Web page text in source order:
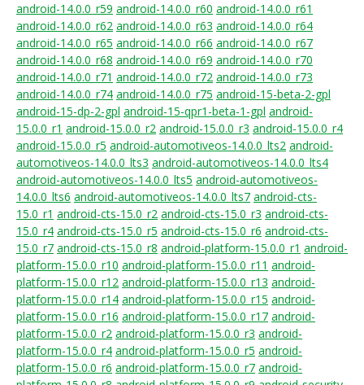
android-14.0.0_r59 android-14.0.0_r60 android-14.0.0_r61
android-14.0.0_r62 android-14.0.0_r63 android-14.0.0_r64
android-14.0.0_r65 android-14.0.0_r66 android-14.0.0_r67
android-14.0.0_r68 android-14.0.0_r69 android-14.0.0_r70
android-14.0.0_r71 android-14.0.0_r72 android-14.0.0_r73
android-14.0.0_r74 android-14.0.0_r75 android-15-beta-2-gpl
android-15-dp-2-gpl android-15-qpr1-beta-1-gpl android-
15.0.0_r1 android-15.0.0_r2 android-15.0.0_r3 android-15.0.0_r4
android-15.0.0_r5 android-automotiveos-14.0.0_lts2 android-
automotiveos-14.0.0_lts3 android-automotiveos-14.0.0_lts4
android-automotiveos-14.0.0_lts5 android-automotiveos-
14.0.0_lts6 android-automotiveos-14.0.0_lts7 android-cts-
15.0_r1 android-cts-15.0_r2 android-cts-15.0_r3 android-cts-
15.0_r4 android-cts-15.0_r5 android-cts-15.0_r6 android-cts-
15.0_r7 android-cts-15.0_r8 android-platform-15.0.0_r1 android-
platform-15.0.0_r10 android-platform-15.0.0_r11 android-
platform-15.0.0_r12 android-platform-15.0.0_r13 android-
platform-15.0.0_r14 android-platform-15.0.0_r15 android-
platform-15.0.0_r16 android-platform-15.0.0_r17 android-
platform-15.0.0_r2 android-platform-15.0.0_r3 android-
platform-15.0.0_r4 android-platform-15.0.0_r5 android-
platform-15.0.0_r6 android-platform-15.0.0_r7 android-